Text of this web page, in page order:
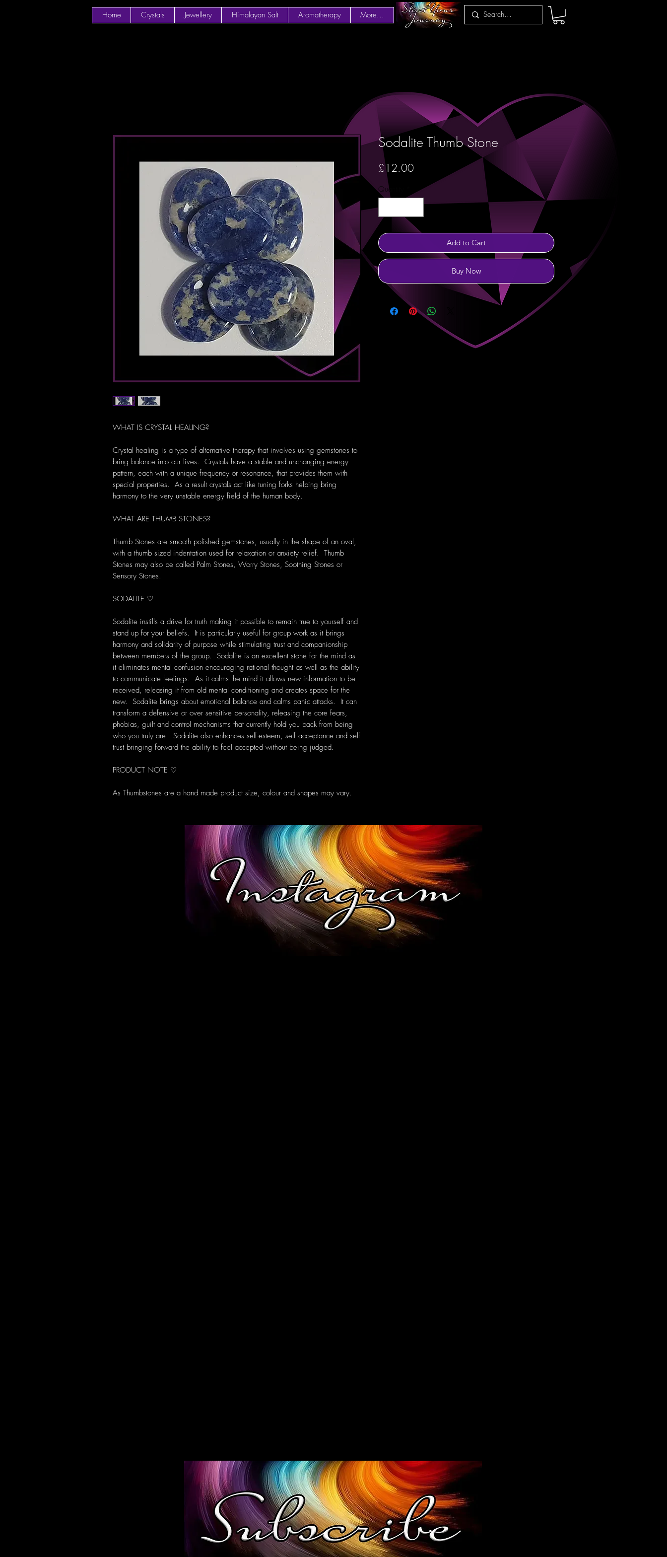
Home Crystals Jewellery Himalayan Salt Aromatherapy More...
WHAT IS CRYSTAL HEALING?
Crystal healing is a type of alternative therapy that involves using gemstones to
bring balance into our lives. Crystals have a stable and unchanging energy
pattern, each with a unique frequency or resonance, that provides them with
special properties. As a result crystals act like tuning forks helping bring
harmony to the very unstable energy field of the human body.
WHAT ARE THUMB STONES?
Thumb Stones are smooth polished gemstones, usually in the shape of an oval,
with a thumb sized indentation used for relaxation or anxiety relief. Thumb
Stones may also be called Palm Stones, Worry Stones, Soothing Stones or
Sensory Stones.
SODALITE ♡
Sodalite instills a drive for truth making it possible to remain true to yourself and
stand up for your beliefs. It is particularly useful for group work as it brings
harmony and solidarity of purpose while stimulating trust and companionship
between members of the group. Sodalite is an excellent stone for the mind as
it eliminates mental confusion encouraging rational thought as well as the ability
to communicate feelings. As it calms the mind it allows new information to be
received, releasing it from old mental conditioning and creates space for the
new. Sodalite brings about emotional balance and calms panic attacks. It can
transform a defensive or over sensitive personality, releasing the core fears,
phobias, guilt and control mechanisms that currently hold you back from being
who you truly are. Sodalite also enhances self-esteem, self acceptance and self
trust bringing forward the ability to feel accepted without being judged.
PRODUCT NOTE ♡
As Thumbstones are a hand made product size, colour and shapes may vary.
Sodalite Thumb Stone
£12.00Price
Quantity
Add to Cart
Buy Now